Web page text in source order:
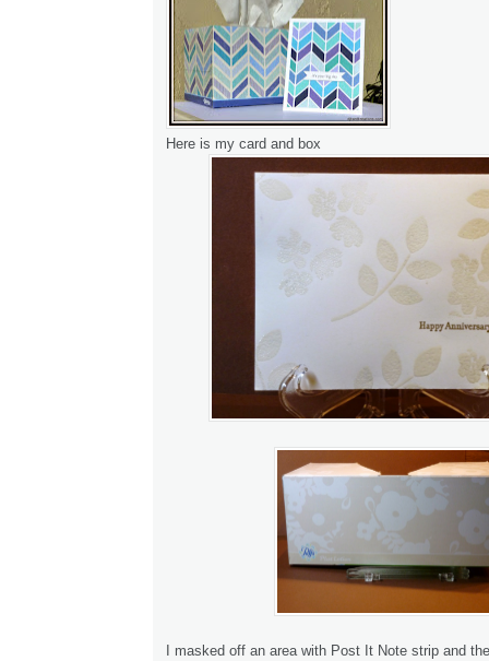
Here is my card and box
I masked off an area with Post It Note strip and